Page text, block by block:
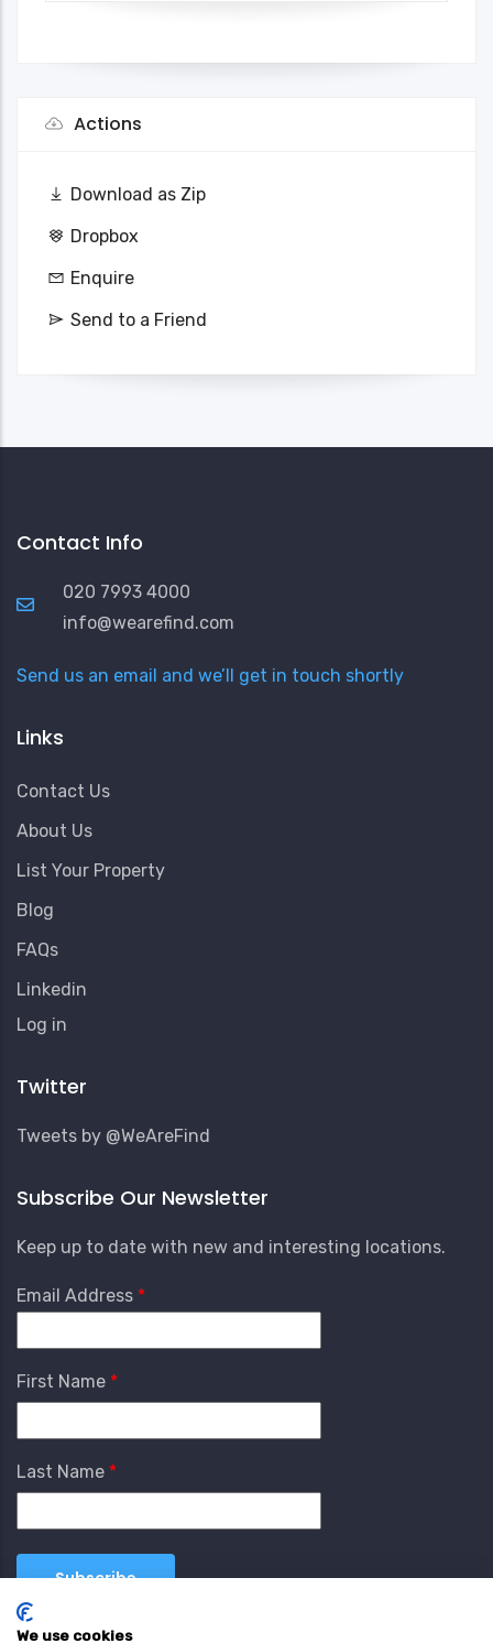
Actions
Download as Zip
Dropbox
Enquire
Send to a Friend
Contact Info
020 7993 4000
info@wearefind.com
Send us an email and we’ll get in touch shortly
Links
Contact Us
About Us
List Your Property
Blog
FAQs
Linkedin
User
Menu
Log in
Twitter
Tweets by @WeAreFind
Subscribe Our Newsletter
Keep up to date with new and interesting locations.
Email Address
First Name
Last Name
We use cookies